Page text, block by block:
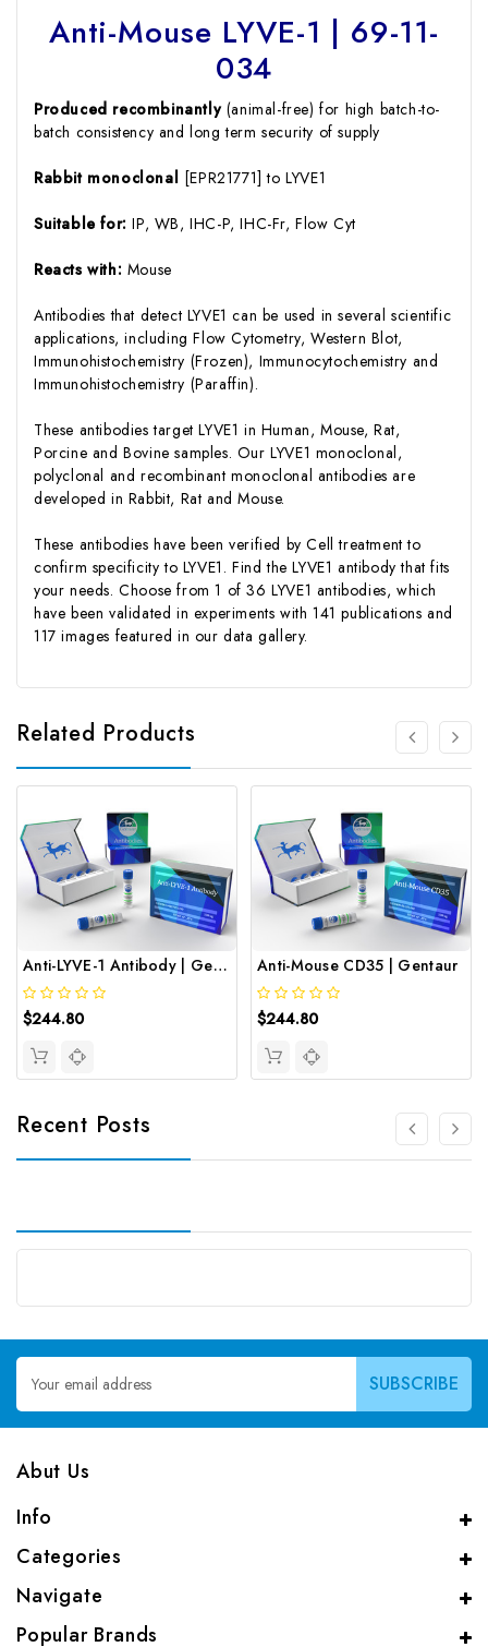
Anti-Mouse LYVE-1 | 69-11-
034
Produced recombinantly(animal-free) for high batch-to-
batch consistency and long term security of supply
Rabbit monoclonal [EPR21771] to LYVE1
Suitable for: IP, WB, IHC-P, IHC-Fr, Flow Cyt
Reacts with: Mouse
Antibodies that detect LYVE1 can be used in several scientific
applications, including Flow Cytometry, Western Blot,
Immunohistochemistry (Frozen), Immunocytochemistry and
Immunohistochemistry (Paraffin).
These antibodies target LYVE1 in Human, Mouse, Rat,
Porcine and Bovine samples. Our LYVE1 monoclonal,
polyclonal and recombinant monoclonal antibodies are
developed in Rabbit, Rat and Mouse.
These antibodies have been verified by Cell treatment to
confirm specificity to LYVE1. Find the LYVE1 antibody that fits
your needs. Choose from 1 of 36 LYVE1 antibodies, which
have been validated in experiments with 141 publications and
117 images featured in our data gallery.
Related Products
Anti-LYVE-1 Antibody | Gentaur
$244.80
Anti-Mouse CD35 | Gentaur
$244.80
Recent Posts
Email
Address
Abut Us
Info
Categories
Navigate
Popular Brands